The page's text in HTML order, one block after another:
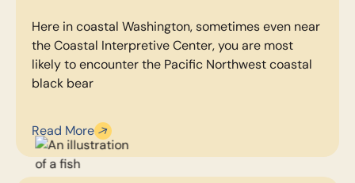
Here in coastal Washington, sometimes even near
the Coastal Interpretive Center, you are most
likely to encounter the Pacific Northwest coastal
black bear
Read More